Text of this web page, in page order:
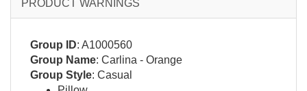
PRODUCT WARNINGS
Group ID: A1000560
Group Name: Carlina - Orange
Group Style: Casual